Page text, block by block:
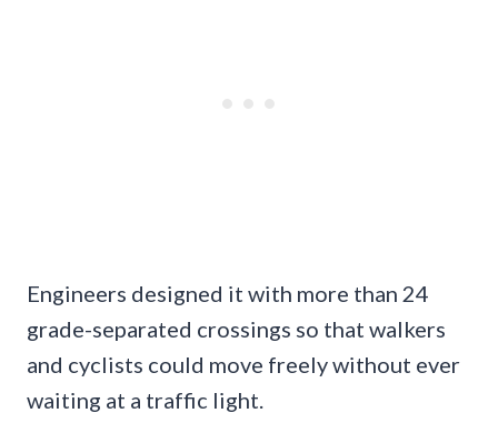
Engineers designed it with more than 24
grade-separated crossings so that walkers
and cyclists could move freely without ever
waiting at a traffic light.